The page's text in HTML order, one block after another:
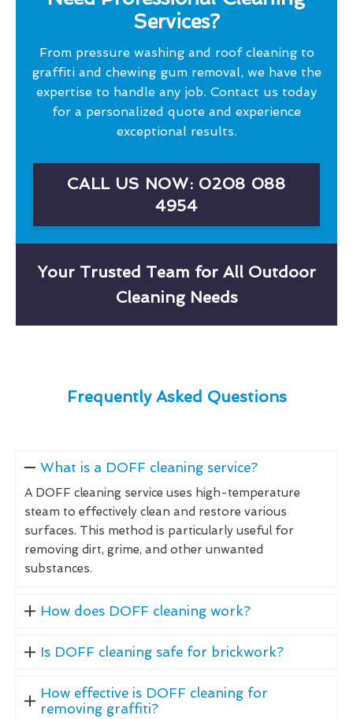
Services?
From pressure washing and roof cleaning to
graffiti and chewing gum removal, we have the
expertise to handle any job. Contact us today
for a personalized quote and experience
exceptional results.
CALL US NOW: 0208 088
4954
Your Trusted Team for All Outdoor
Cleaning Needs
Frequently Asked Questions
What is a DOFF cleaning service?
A DOFF cleaning service uses high-temperature
steam to effectively clean and restore various
surfaces. This method is particularly useful for
removing dirt, grime, and other unwanted
substances.
How does DOFF cleaning work?
Is DOFF cleaning safe for brickwork?
How effective is DOFF cleaning for
removing graffiti?